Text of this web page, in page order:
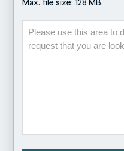
Max. file size: 128 MB.
Description